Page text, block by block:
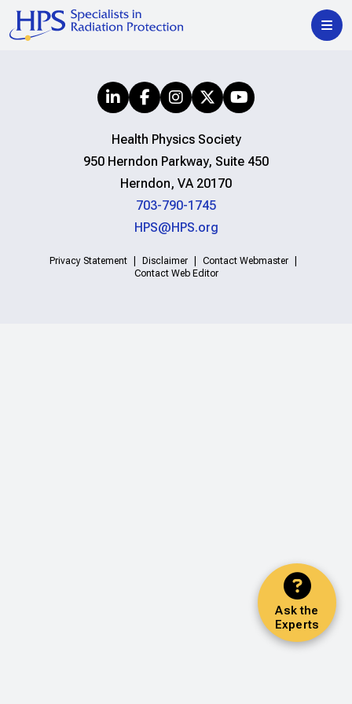
Ask the
Experts
Health Physics Society
950 Herndon Parkway, Suite 450
Herndon, VA 20170
703-790-1745
HPS@HPS.org
Privacy Statement Disclaimer
Contact Webmaster
Contact Web Editor